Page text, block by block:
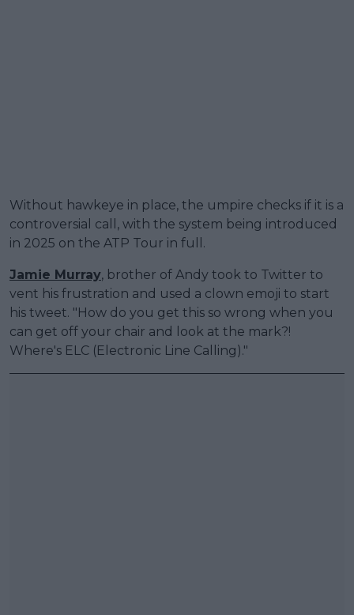
Without hawkeye in place, the umpire checks if it is a
controversial call, with the system being introduced
in 2025 on the ATP Tour in full.
Jamie Murray, brother of Andy took to Twitter to
vent his frustration and used a clown emoji to start
his tweet. "How do you get this so wrong when you
can get off your chair and look at the mark?!
Where's ELC (Electronic Line Calling)."